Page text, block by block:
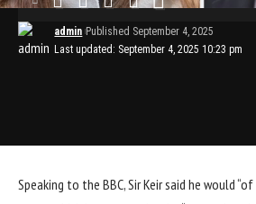
Last updated: September 4, 2025 10:23 pm
admin Published September 4, 2025
Speaking to the BBC, Sir Keir said he would “of